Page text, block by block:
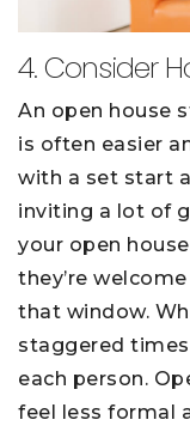
4. Consider
An open house
is often easier
with a set start
inviting a lot of
your open
they’re
that window.
staggered
each person.
feel less formal